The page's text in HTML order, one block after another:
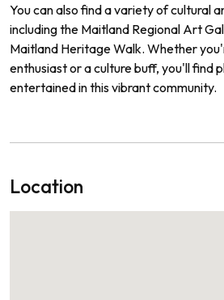
You can also find a variety of cultural
including the Maitland Regional Art
Maitland Heritage Walk. Whether
enthusiast or a culture buff, you'll find
entertained in this vibrant community.
Location